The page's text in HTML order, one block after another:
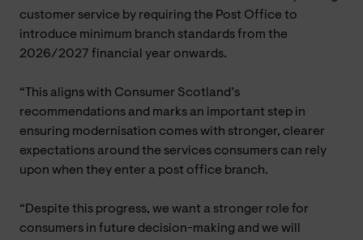
customer service by requiring the Post Office to
introduce minimum branch standards from the
2026/2027 financial year onwards.
“This aligns with Consumer Scotland’s
recommendations and marks an important step in
ensuring modernisation comes with stronger, clearer
expectations around the services consumers can rely
upon when they enter a post office branch.
“Despite this progress, we want a stronger role for
consumers in future decision-making and we will